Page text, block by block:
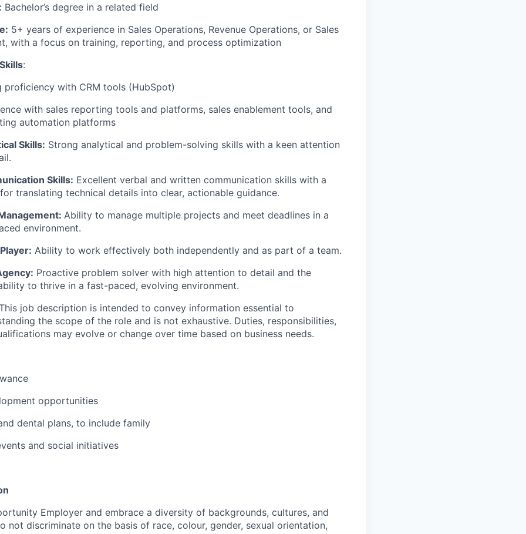
Bachelor’s degree in a related field
5+ years of experience in Sales Operations, Revenue Operations, or Sales
with a focus on training, reporting, and process optimization
:
proficiency with CRM tools (HubSpot)
with sales reporting tools and platforms, sales enablement tools, and
automation platforms
Skills: Strong analytical and problem-solving skills with a keen attention
Skills: Excellent verbal and written communication skills with a
translating technical details into clear, actionable guidance.
Ability to manage multiple projects and meet deadlines in a
environment.
Ability to work effectively both independently and as part of a team.
Proactive problem solver with high attention to detail and the
to thrive in a fast-paced, evolving environment.
job description is intended to convey information essential to
the scope of the role and is not exhaustive. Duties, responsibilities,
may evolve or change over time based on business needs.
opportunities
dental plans, to include family
and social initiatives
Employer and embrace a diversity of backgrounds, cultures, and
not discriminate on the basis of race, colour, gender, sexual orientation,